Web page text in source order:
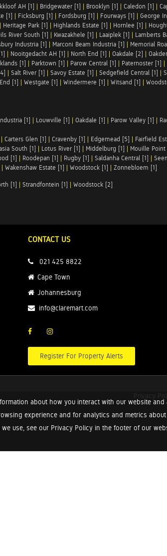
about how you interact with our website and
experience and for analytics and metrics
use, see our Privacy Policy in the footer of our
AH [1] | Bridgewater [1] | Brooklyn [1] | Caledon [1] |
[1] | Ficksburg [1] | Fordsburg [1] | Fourways [1] | George
| Heritage Park [1] | Highlands Estate [1] | Hornlee [1] |
River South [1] | Kwazakhele [1] | Laaiplek [1] | Lamberts
Industria [1] | Marconi Beam Industria [1] | Memorial
| Nooitgedacht AH [1] | North End [1] | Oakdale [2] |
[1] | Parktown [1] | Parow Central [1] | Paternoster [1] |
| Salt River [1] | Savoy Estate [1] | Sedgefield Central [1] |
[1] | Westgate [1] | Windermere [1] | Witsand [1] |
[1] | Louwville [1] | Oakdale [1] | Parow Valley [1] |
| Carters Glen [1] | Cravenby [1] | Edgemead [5] | Fairfield
South [1] | Lotus River [1] | Middelburg [1] | Mouille Point
[1] | Roodepan [1] | Rugby [1] | Saldanha Central [1] |
| Wakenshaw Estate [1] | Woodstock [1] | Zonnebloem [1]
[1] | Strandfontein [1] | Woodstock [2]
CONTACT US
021 425 8822
Cape Town
Johannesburg
info@claremart.com
Register For Property Alerts